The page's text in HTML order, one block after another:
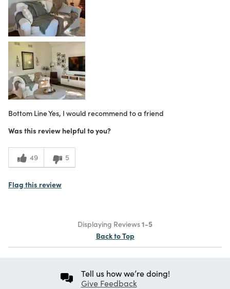
Value
Bottom LineYes, I would recommend to a friend
Was this review helpful to you?
49 5
Flag this review
Displaying Reviews1-5
Back to Top
Tell us how we’re doing!
Give Feedback